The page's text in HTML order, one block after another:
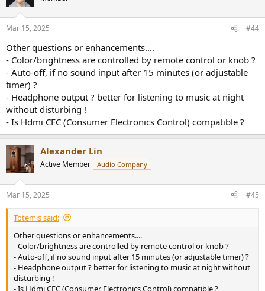
i
s
Mar 15, 2025 #44
Other questions or enhancements....
- Color/brightness are controlled by remote control or knob ?
- Auto-off, if no sound input after 15 minutes (or adjustable
timer) ?
- Headphone output ? better for listening to music at night
without disturbing !
- Is Hdmi CEC (Consumer Electronics Control) compatible ?
Alexander Lin
Active Member Audio Company
Mar 15, 2025 #45
Totemis said:
Other questions or enhancements....
- Color/brightness are controlled by remote control or knob ?
- Auto-off, if no sound input after 15 minutes (or adjustable timer) ?
- Headphone output ? better for listening to music at night without
disturbing !
- Is Hdmi CEC (Consumer Electronics Control) compatible ?